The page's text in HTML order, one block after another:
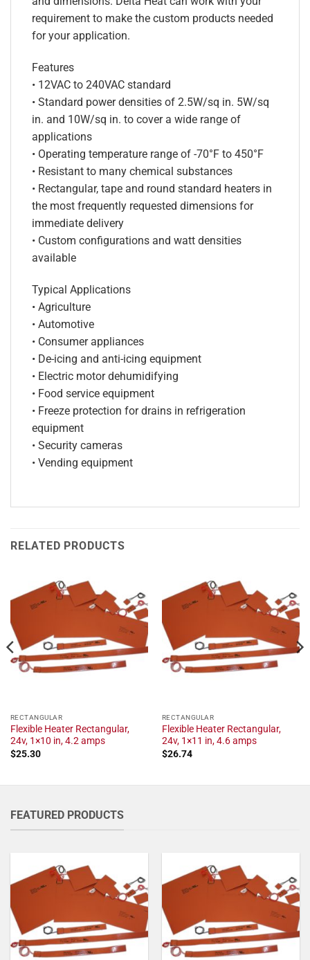
requirement to make the custom products needed
for your application.
Features
• 12VAC to 240VAC standard
• Standard power densities of 2.5W/sq in. 5W/sq
in. and 10W/sq in. to cover a wide range of
applications
• Operating temperature range of -70°F to 450°F
• Resistant to many chemical substances
• Rectangular, tape and round standard heaters in
the most frequently requested dimensions for
immediate delivery
• Custom configurations and watt densities
available
Typical Applications
• Agriculture
• Automotive
• Consumer appliances
• De-icing and anti-icing equipment
• Electric motor dehumidifying
• Food service equipment
• Freeze protection for drains in refrigeration
equipment
• Security cameras
• Vending equipment
RELATED PRODUCTS
RECTANGULAR
Flexible Heater Rectangular,
24v, 1×10 in, 4.2 amps
$25.30
RECTANGULAR
Flexible Heater Rectangular,
24v, 1×11 in, 4.6 amps
$26.74
FEATURED PRODUCTS